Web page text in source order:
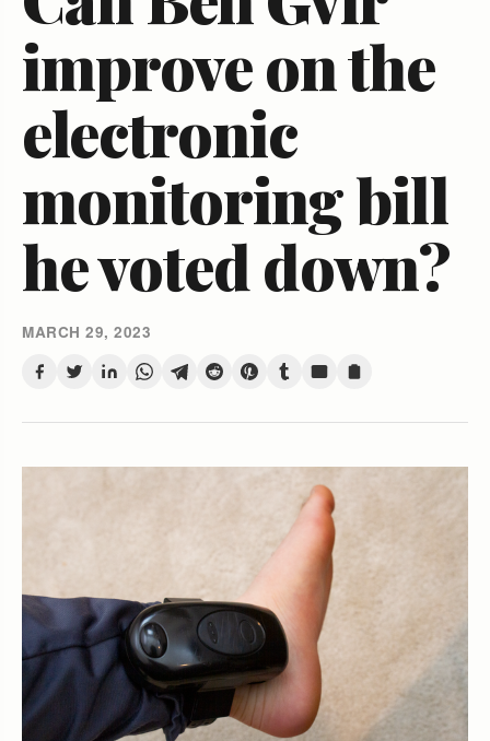
improve on the
electronic
monitoring bill
he voted down?
MARCH 29, 2023